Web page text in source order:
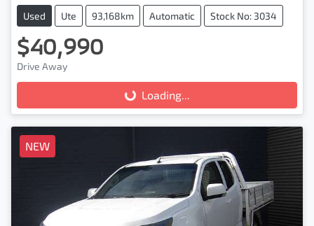
Used Ute 93,168km Automatic Stock No: 3034
$40,990
Drive Away
Loading... Loading...
NEW